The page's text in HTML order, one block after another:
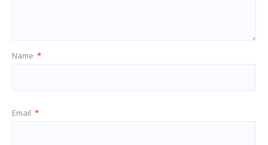
Name *
Email *